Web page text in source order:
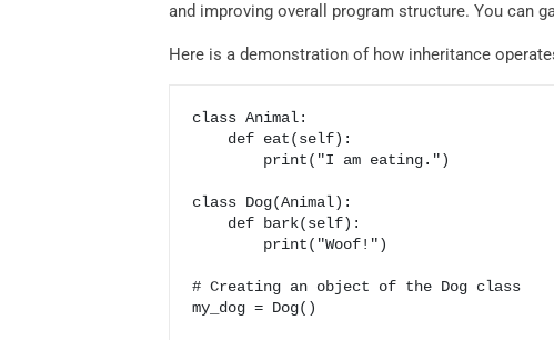
and improving overall program structure. You can
Here is a demonstration of how inheritance
class Animal:
class Dog(Animal):
# Creating an object of the Dog class
my_dog = Dog()